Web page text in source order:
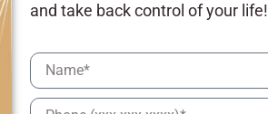
and take back control of your life!
Full
Name
Phone